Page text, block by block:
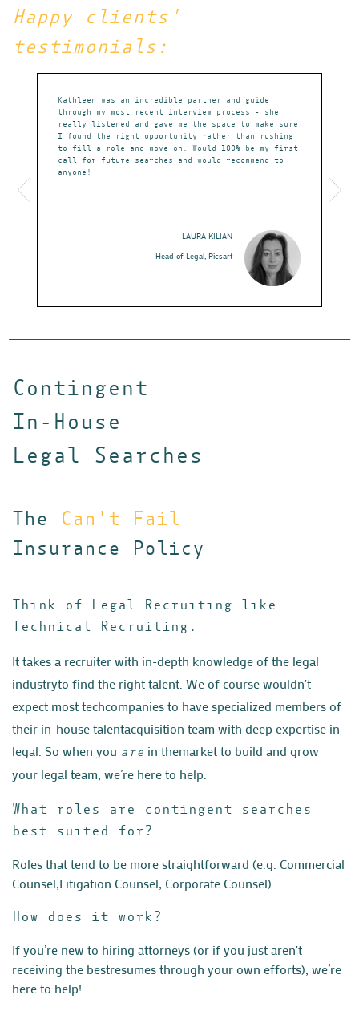
Happy clients'
testimonials:
Kathleen was an incredible partner and guide
through my most recent interview process - she
really listened and gave me the space to make sure
I found the right opportunity rather than rushing
to fill a role and move on. Would 100% be my first
call for future searches and would recommend to
anyone!
LAURA KILIAN
Head of Legal, Picsart
to secure
hidden
I strongly
Contingent
In-House
Legal Searches
The Can't Fail
Insurance Policy
Think of Legal Recruiting like
Technical Recruiting.
It takes a recruiter with in-depth knowledge of the legal
industryto find the right talent. We of course wouldn't
expect most techcompanies to have specialized members of
their in-house talentacquisition team with deep expertise in
legal. So when you are in themarket to build and grow
your legal team, we’re here to help.
What roles are contingent searches
best suited for?
Roles that tend to be more straightforward (e.g. Commercial
Counsel,Litigation Counsel, Corporate Counsel).
How does it work?
If you’re new to hiring attorneys (or if you just aren't
receiving the bestresumes through your own efforts), we’re
here to help!